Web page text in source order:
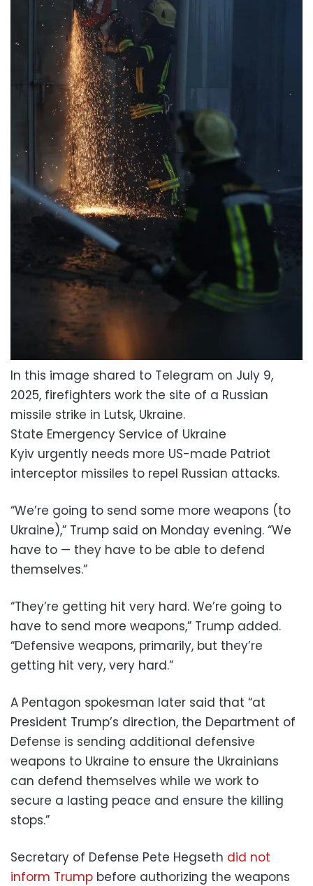
In this image shared to Telegram on July 9,
2025, firefighters work the site of a Russian
missile strike in Lutsk, Ukraine.
State Emergency Service of Ukraine
Kyiv urgently needs more US-made Patriot
interceptor missiles to repel Russian attacks.
“We’re going to send some more weapons (to
Ukraine),” Trump said on Monday evening. “We
have to — they have to be able to defend
themselves.”
“They’re getting hit very hard. We’re going to
have to send more weapons,” Trump added.
“Defensive weapons, primarily, but they’re
getting hit very, very hard.”
A Pentagon spokesman later said that “at
President Trump’s direction, the Department of
Defense is sending additional defensive
weapons to Ukraine to ensure the Ukrainians
can defend themselves while we work to
secure a lasting peace and ensure the killing
stops.”
Secretary of Defense Pete Hegseth did not
inform Trump before authorizing the weapons